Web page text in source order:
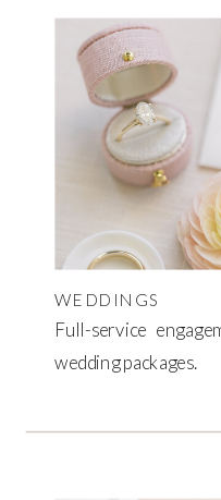
WEDDINGS
Full-service
wedding packages.